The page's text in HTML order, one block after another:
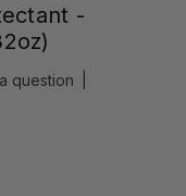
-
question